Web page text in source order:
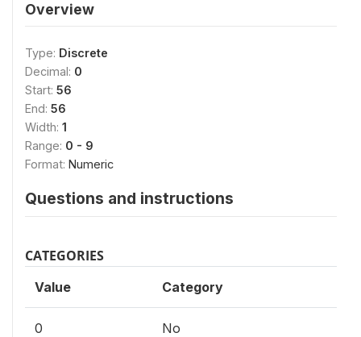
Overview
Type: Discrete
Decimal: 0
Start: 56
End: 56
Width: 1
Range: 0 - 9
Format: Numeric
Questions and instructions
CATEGORIES
Value Category
0 No